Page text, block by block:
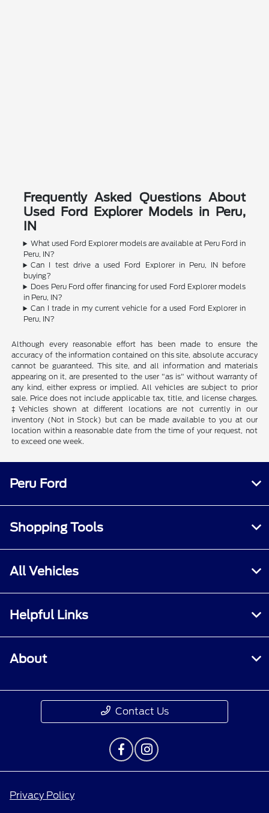
Frequently Asked Questions About
Used Ford Explorer Models in Peru,
IN
What used Ford Explorer models are available at Peru Ford in
Peru, IN?
Can I test drive a used Ford Explorer in Peru, IN before
buying?
Does Peru Ford offer financing for used Ford Explorer models
in Peru, IN?
Can I trade in my current vehicle for a used Ford Explorer in
Peru, IN?
Although every reasonable effort has been made to ensure the
accuracy of the information contained on this site, absolute accuracy
cannot be guaranteed. This site, and all information and materials
appearing on it, are presented to the user "as is" without warranty of
any kind, either express or implied. All vehicles are subject to prior
sale. Price does not include applicable tax, title, and license charges.
‡Vehicles shown at different locations are not currently in our
inventory (Not in Stock) but can be made available to you at our
location within a reasonable date from the time of your request, not
to exceed one week.
Peru Ford
Shopping Tools
All Vehicles
Helpful Links
About
Contact Us
Privacy Policy